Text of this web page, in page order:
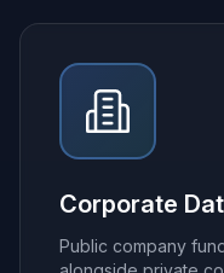
Corporate
Public company